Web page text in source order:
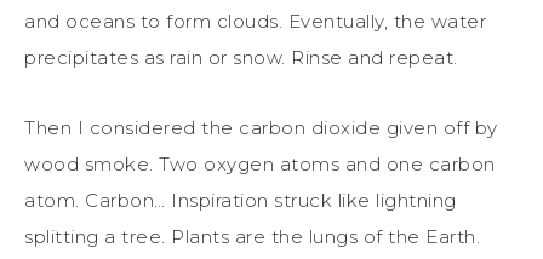
and oceans to form clouds. Eventually, the water
precipitates as rain or snow. Rinse and repeat.
Then I considered the carbon dioxide given off by
wood smoke. Two oxygen atoms and one carbon
atom. Carbon… Inspiration struck like lightning
splitting a tree. Plants are the lungs of the Earth.